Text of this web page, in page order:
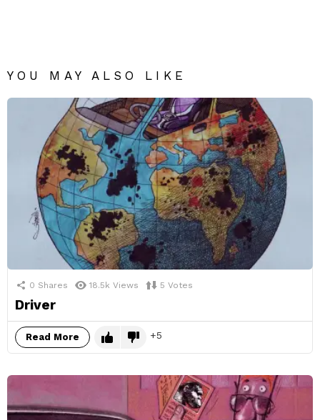
YOU MAY ALSO LIKE
0 Shares 18.5k Views 5 Votes
Driver
Read More 5